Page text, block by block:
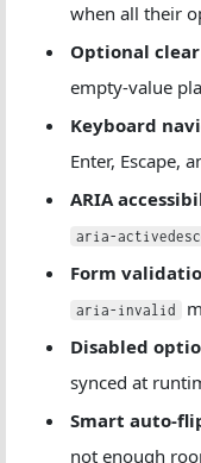
when all their
Optional
empty-value
Keyboard
Enter, Escape,
ARIA
aria-
Form
aria-invalid
Disabled
synced at
Smart auto-
not enough